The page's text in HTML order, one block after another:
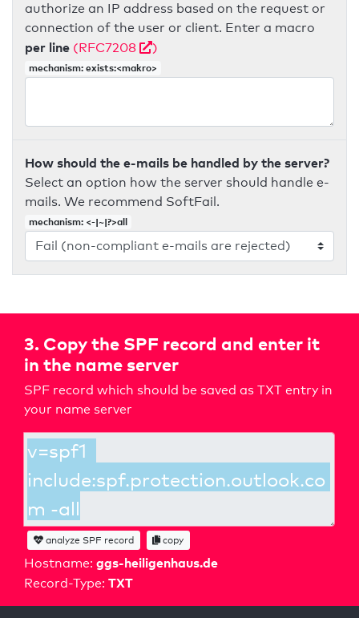
authorize an IP address based on the request or
connection of the user or client. Enter a macro
per line (RFC7208 )
mechanism: exists:<makro>
How should the e-mails be handled by the server?
Select an option how the server should handle e-
mails. We recommend SoftFail.
mechanism: <-|~|?>all
3. Copy the SPF record and enter it
in the name server
SPF record which should be saved as TXT entry in
your name server
Hostname: ggs-heiligenhaus.de
Record-Type: TXT
analyze SPF record copy